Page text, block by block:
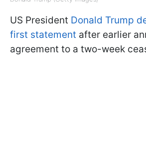
US President Donald Trump
first statement after earlier
agreement to a two-week